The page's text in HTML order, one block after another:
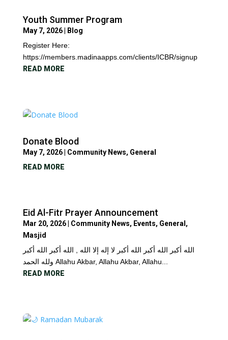
Youth Summer Program
May 7, 2026|
Blog
Register Here:
https://members.madinaapps.com/clients/ICBR/signup
READ MORE
Donate Blood
May 7, 2026| Community News, General
READ MORE
Eid Al-Fitr Prayer Announcement
Mar 20, 2026| Community News, Events, General ,
Masjid
الله أكبر الله أكبر الله أكبر لا إله إلا الله , الله أكبر الله أكبر
ولله الحمد Allahu Akbar, Allahu Akbar, Allahu...
READ MORE